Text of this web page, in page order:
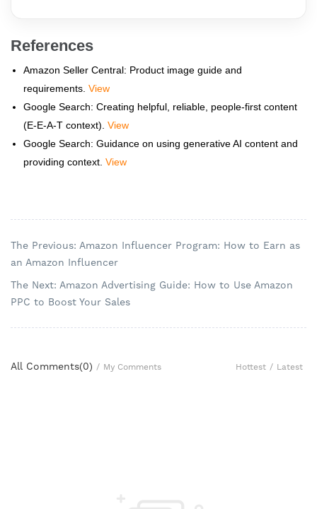
References
Amazon Seller Central: Product image guide and
requirements. View
Google Search: Creating helpful, reliable, people-first content
(E-E-A-T context). View
Google Search: Guidance on using generative AI content and
providing context. View
The Previous: Amazon Influencer Program: How to Earn as
an Amazon Influencer
The Next: Amazon Advertising Guide: How to Use Amazon
PPC to Boost Your Sales
All Comments(0) / My Comments Hottest / Latest